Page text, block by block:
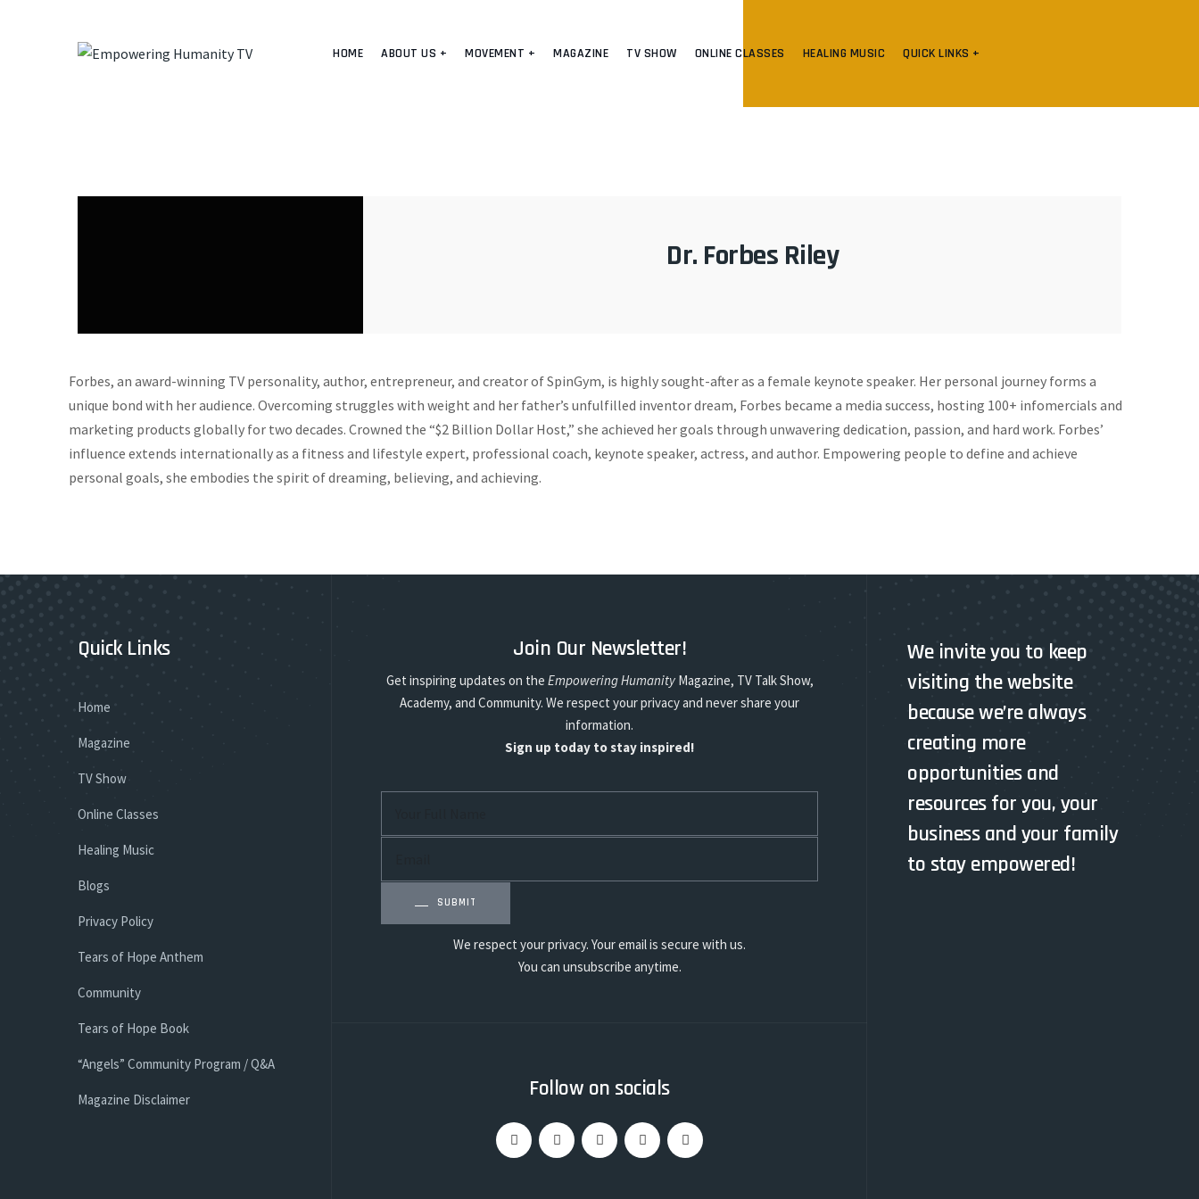
HOME ABOUT US + MOVEMENT + MAGAZINE TV SHOW ONLINE CLASSES HEALING MUSIC QUICK LINKS +
Dr. Forbes Riley
Forbes, an award-winning TV personality, author, entrepreneur, and creator of SpinGym, is highly sought-after as a female keynote speaker. Her personal journey forms a
unique bond with her audience. Overcoming struggles with weight and her father’s unfulfilled inventor dream, Forbes became a media success, hosting 100+ infomercials and
marketing products globally for two decades. Crowned the “$2 Billion Dollar Host,” she achieved her goals through unwavering dedication, passion, and hard work. Forbes’
influence extends internationally as a fitness and lifestyle expert, professional coach, keynote speaker, actress, and author. Empowering people to define and achieve
personal goals, she embodies the spirit of dreaming, believing, and achieving.
Quick Links
Home
Magazine
TV Show
Online Classes
Healing Music
Blogs
Privacy Policy
Tears of Hope Anthem
Community
Tears of Hope Book
“Angels” Community Program / Q&A
Magazine Disclaimer
Join Our Newsletter!
Get inspiring updates on the Empowering HumanityMagazine, TV Talk Show,
Academy, and Community. We respect your privacy and never share your
information.
Sign up today to stay inspired!
SUBMIT
We respect your privacy. Your email is secure with us.
You can unsubscribe anytime.
Follow on socials
We invite you to keep
visiting the website
because we’re always
creating more
opportunities and
resources for you, your
business and your family
to stay empowered!